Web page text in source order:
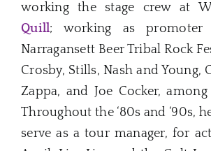
working the stage crew at
Quill; working as
Narragansett Beer Tribal Rock
Crosby, Stills, Nash and Young,
Zappa, and Joe Cocker,
Throughout the ‘80s and ‘90s,
serve as a tour manager, for